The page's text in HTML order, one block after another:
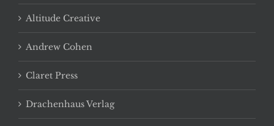
Altitude Creative
Andrew Cohen
Claret Press
Drachenhaus Verlag